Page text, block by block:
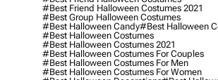
#best Friend Halloween Costumes 2021
#best Group Halloween Costumes
#best Halloween Candy#best Halloween
#best Halloween Costumes
#best Halloween Costumes 2021
#best Halloween Costumes For Couples
#best Halloween Costumes For Men
#best Halloween Costumes For Women